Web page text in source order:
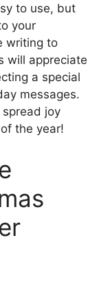
to use, but
your
writing to
will appreciate
a special
messages.
spread joy
the year!